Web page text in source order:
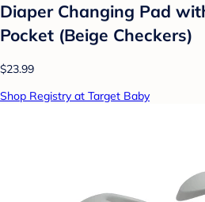
Diaper Changing Pad
Pocket (Beige Checkers)
$23.99
Shop Registry at Target Baby